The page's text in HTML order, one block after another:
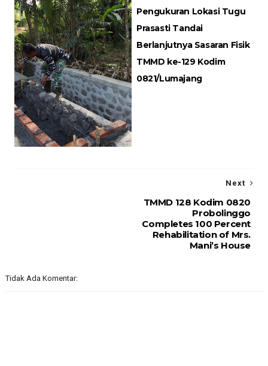
Pengukuran Lokasi Tugu
Prasasti Tandai
Berlanjutnya Sasaran Fisik
TMMD ke-129 Kodim
0821/Lumajang
Next
TMMD 128 Kodim 0820
Probolinggo
Completes 100 Percent
Rehabilitation of Mrs.
Mani’s House
Tidak Ada Komentar: